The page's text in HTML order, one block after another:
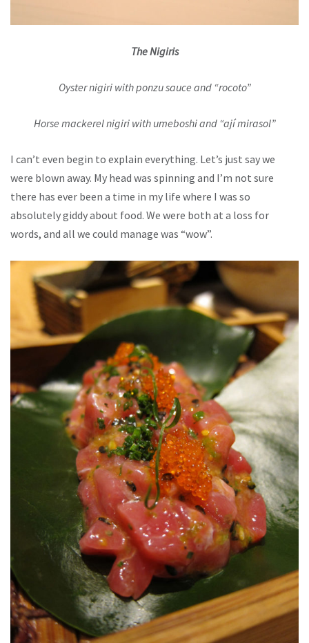
The Nigiris
Oyster nigiri with ponzu sauce and “rocoto”
Horse mackerel nigiri with umeboshi and “ají mirasol”
I can’t even begin to explain everything. Let’s just say we
were blown away. My head was spinning and I’m not sure
there has ever been a time in my life where I was so
absolutely giddy about food. We were both at a loss for
words, and all we could manage was “wow”.